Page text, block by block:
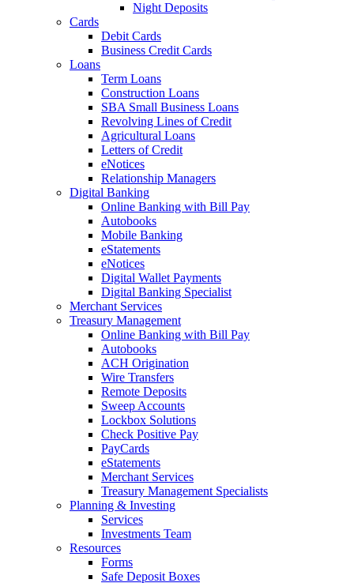
Night Deposits
Cards
Debit Cards
Business Credit Cards
Loans
Term Loans
Construction Loans
SBA Small Business Loans
Revolving Lines of Credit
Agricultural Loans
Letters of Credit
eNotices
Relationship Managers
Digital Banking
Online Banking with Bill Pay
Autobooks
Mobile Banking
eStatements
eNotices
Digital Wallet Payments
Digital Banking Specialist
Merchant Services
Treasury Management
Online Banking with Bill Pay
Autobooks
ACH Origination
Wire Transfers
Remote Deposits
Sweep Accounts
Lockbox Solutions
Check Positive Pay
PayCards
eStatements
Merchant Services
Treasury Management Specialists
Planning & Investing
Services
Investments Team
Resources
Forms
Safe Deposit Boxes